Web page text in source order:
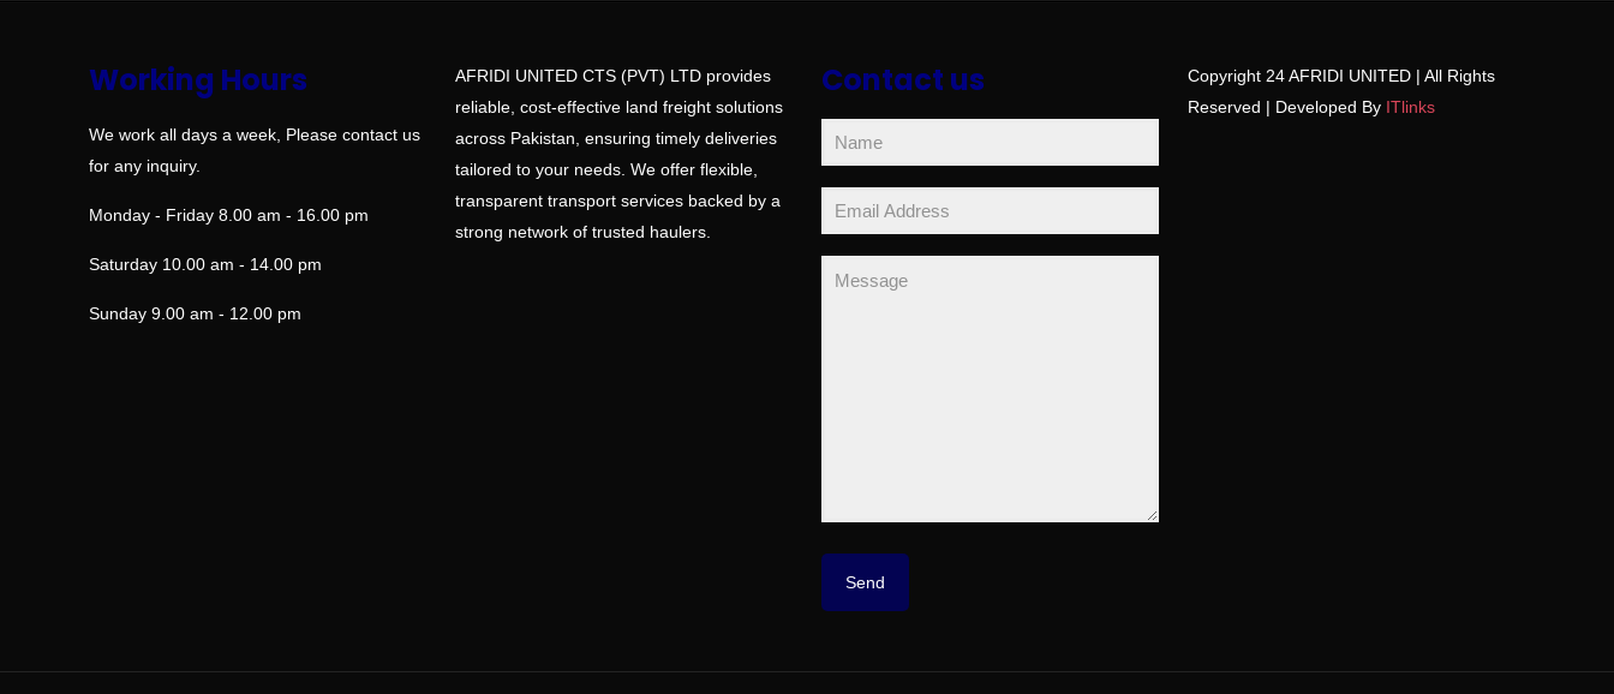
Working Hours
We work all days a week, Please contact us
for any inquiry.
Monday - Friday 8.00 am - 16.00 pm
Saturday 10.00 am - 14.00 pm
Sunday 9.00 am - 12.00 pm
AFRIDI UNITED CTS (PVT) LTD provides
reliable, cost-effective land freight solutions
across Pakistan, ensuring timely deliveries
tailored to your needs. We offer flexible,
transparent transport services backed by a
strong network of trusted haulers.
Contact us
Copyright 24 AFRIDI UNITED | All Rights
Reserved | Developed By ITlinks